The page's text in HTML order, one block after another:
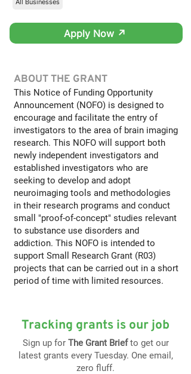
All Businesses
Apply Now ↗
ABOUT THE GRANT
This Notice of Funding Opportunity
Announcement (NOFO) is designed to
encourage and facilitate the entry of
investigators to the area of brain imaging
research. This NOFO will support both
newly independent investigators and
established investigators who are
seeking to develop and adopt
neuroimaging tools and methodologies
in their research programs and conduct
small "proof-of-concept" studies relevant
to substance use disorders and
addiction. This NOFO is intended to
support Small Research Grant (R03)
projects that can be carried out in a short
period of time with limited resources.
Tracking grants is our job
Sign up for The Grant Briefto get our
latest grants every Tuesday. One email,
zero fluff.